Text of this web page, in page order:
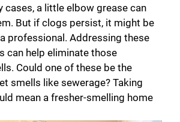
cases, a little elbow grease can
But if clogs persist, it might be
professional. Addressing these
can help eliminate those
Could one of these be the
smells like sewerage? Taking
mean a fresher-smelling home